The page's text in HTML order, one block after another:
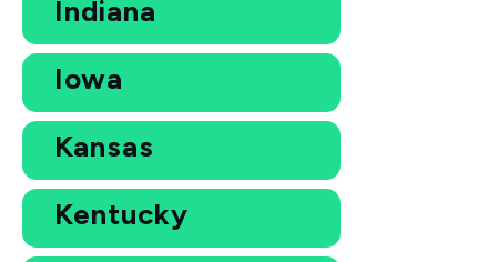
Indiana
Iowa
Kansas
Kentucky